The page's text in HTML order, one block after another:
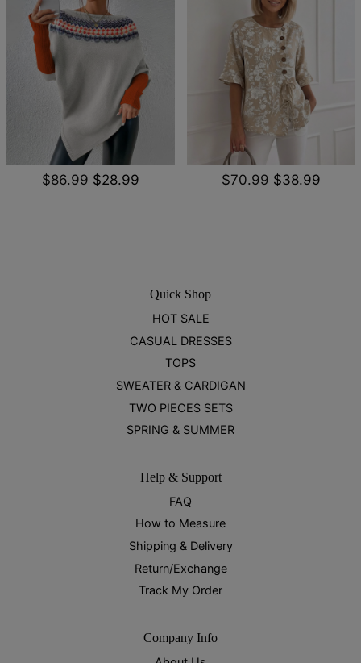
$86.99$28.99 $70.99$38.99
Quick Shop
HOT SALE
CASUAL DRESSES
TOPS
SWEATER & CARDIGAN
TWO PIECES SETS
SPRING & SUMMER
Help & Support
FAQ
How to Measure
Shipping & Delivery
Return/Exchange
Track My Order
Company Info